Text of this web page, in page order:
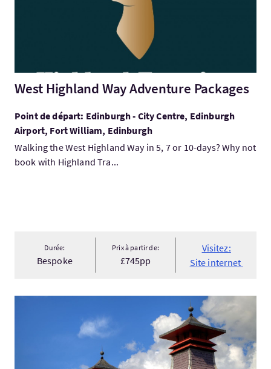
West Highland Way Adventure Packages
Point de départ: Edinburgh - City Centre, Edinburgh
Airport, Fort William, Edinburgh
Walking the West Highland Way in 5, 7 or 10-days? Why not
book with Highland Tra...
Durée:
Bespoke
Prix à partir de:
£745pp
Visitez:
Site internet
Visitez:Excursion de 4 jours sur l'île d'Islay, Oban et le whis...